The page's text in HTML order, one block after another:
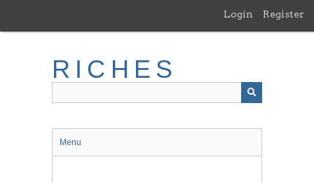
main
Login Register
RICHES
Menu